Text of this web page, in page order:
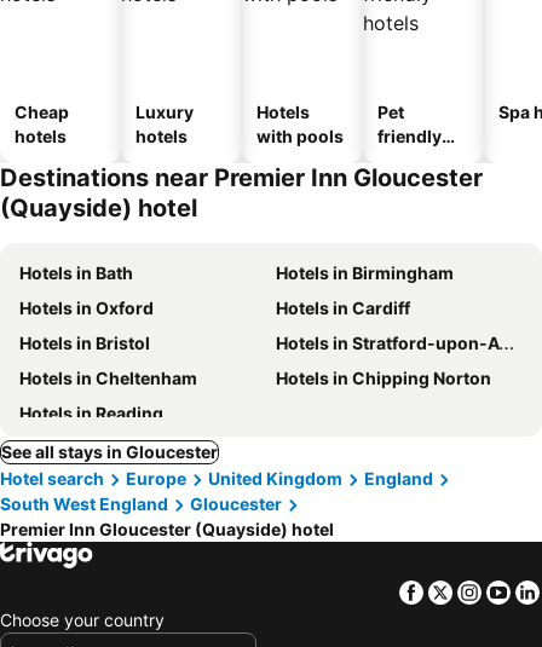
Cheap
hotels
Luxury
hotels
Hotels
with pools
Pet
friendly
Spa
Destinations near Premier Inn Gloucester
(Quayside) hotel
Hotels in Bath
Hotels in Birmingham
Hotels in Oxford
Hotels in Cardiff
Hotels in Bristol
Hotels in Stratford-upon-Avon
Hotels in Cheltenham
Hotels in Chipping Norton
Hotels in Reading
See all stays in Gloucester
Hotel search
Europe United Kingdom
England
South West England
Gloucester
Premier Inn Gloucester (Quayside) hotel
Facebook
Twitter
Choose your country